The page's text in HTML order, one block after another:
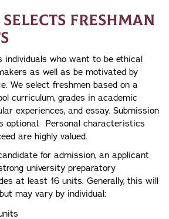
Freshman
individuals who want to be ethical
as well as be motivated by
We select freshmen based on a
curriculum, grades in academic
experiences, and essay. Submission
optional. Personal characteristics
are highly valued.
for admission, an applicant
university preparatory
at least 16 units. Generally, this will
may vary by individual: